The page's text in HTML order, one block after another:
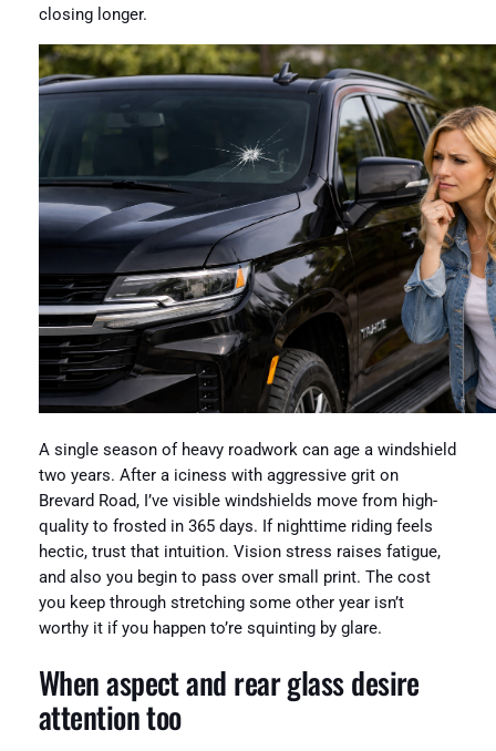
closing longer.
A single season of heavy roadwork can age a windshield
two years. After a iciness with aggressive grit on
Brevard Road, I’ve visible windshields move from high-
quality to frosted in 365 days. If nighttime riding feels
hectic, trust that intuition. Vision stress raises fatigue,
and also you begin to pass over small print. The cost
you keep through stretching some other year isn’t
worthy it if you happen to’re squinting by glare.
When aspect and rear glass desire
attention too